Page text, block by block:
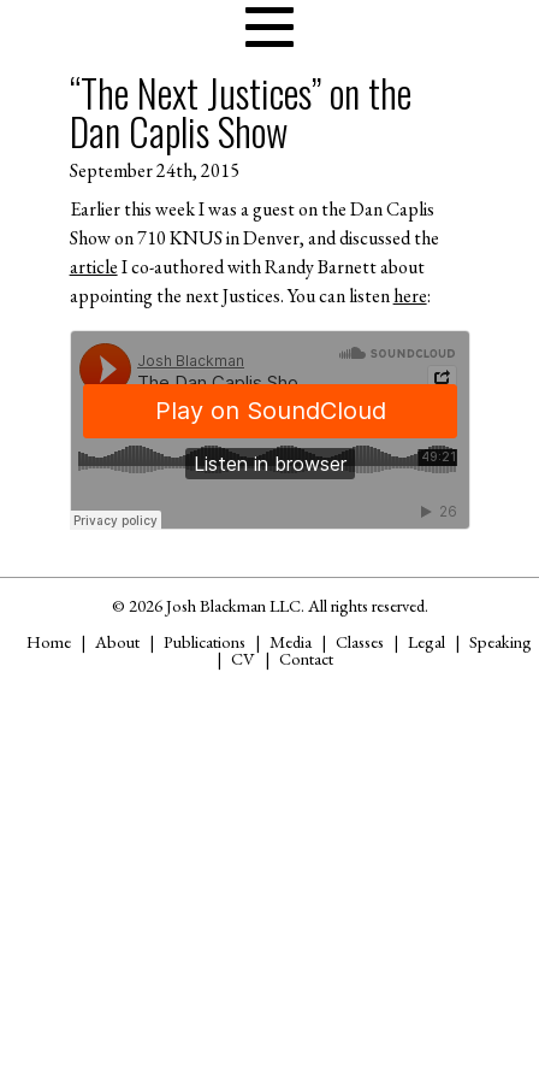
“The Next Justices” on the
Dan Caplis Show
September 24th, 2015
Earlier this week I was a guest on the Dan Caplis
Show on 710 KNUS in Denver, and discussed the
articleI co-authored with Randy Barnett about
appointing the next Justices. You can listenhere:
© 2026 Josh Blackman LLC. All rights reserved.
Home
About Publications Media Classes Legal Speaking
CV Contact